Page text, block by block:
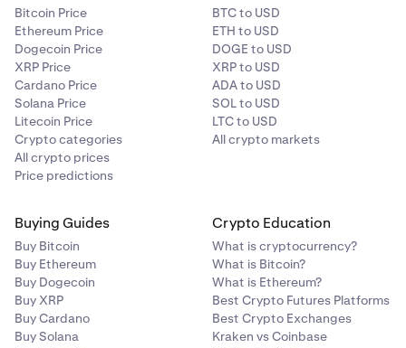
Bitcoin Price
Ethereum Price
Dogecoin Price
XRP Price
Cardano Price
Solana Price
Litecoin Price
Crypto categories
All crypto prices
Price predictions
BTC to USD
ETH to USD
DOGE to USD
XRP to USD
ADA to USD
SOL to USD
LTC to USD
All crypto markets
Buying Guides
Buy Bitcoin
Buy Ethereum
Buy Dogecoin
Buy XRP
Buy Cardano
Buy Solana
Crypto Education
What is cryptocurrency?
What is Bitcoin?
What is Ethereum?
Best Crypto Futures Platforms
Best Crypto Exchanges
Kraken vs Coinbase